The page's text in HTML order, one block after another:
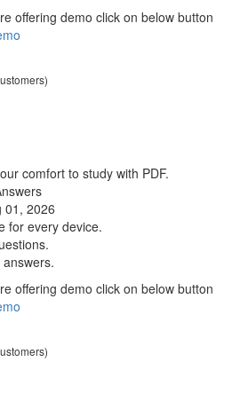
offering demo click on below button
comfort to study with PDF.
01, 2026
for every device.
offering demo click on below button